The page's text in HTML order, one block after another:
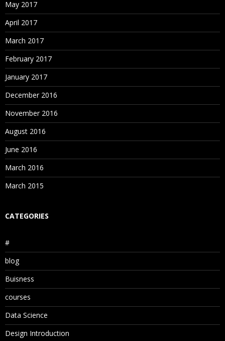
May 2017
April 2017
March 2017
February 2017
January 2017
December 2016
November 2016
August 2016
June 2016
March 2016
March 2015
CATEGORIES
#
blog
Buisness
courses
Data Science
Design Introduction